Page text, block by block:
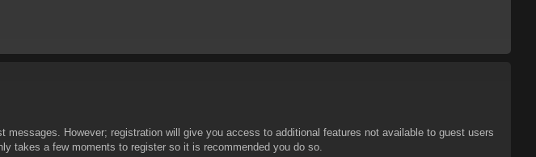
However; registration will give you access to additional features not available to guest users
takes a few moments to register so it is recommended you do so.